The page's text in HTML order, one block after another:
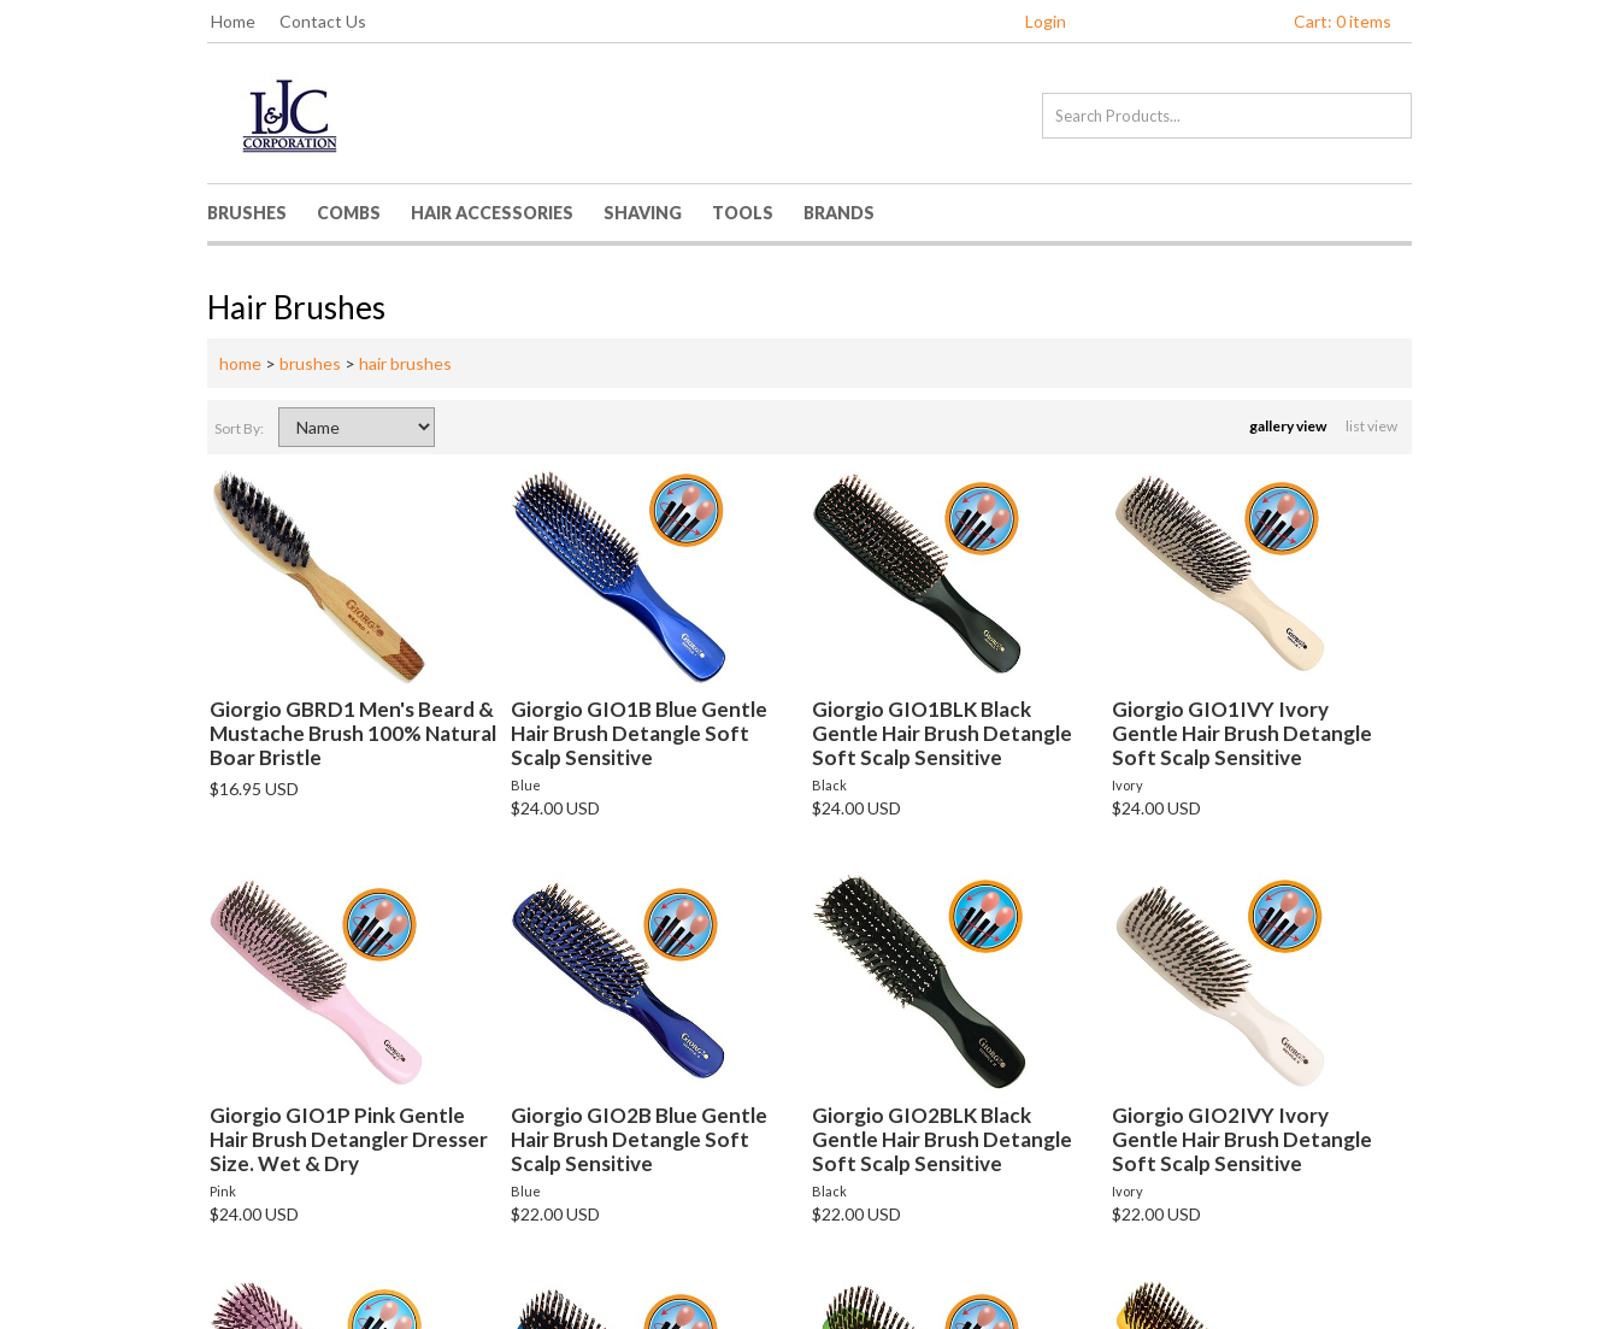
Home Contact Us Login Cart: 0 items
BRUSHES COMBS HAIR ACCESSORIES SHAVING TOOLS BRANDS
Hair Brushes
home > brushes > hair brushes
Sort By: gallery view list view
Giorgio GBRD1 Men's Beard &
Mustache Brush 100% Natural
Boar Bristle
$16.95 USD
Giorgio GIO1B Blue Gentle
Hair Brush Detangle Soft
Scalp Sensitive
Blue
$24.00 USD
Giorgio GIO1BLK Black
Gentle Hair Brush Detangle
Soft Scalp Sensitive
Black
$24.00 USD
Giorgio GIO1IVY Ivory
Gentle Hair Brush Detangle
Soft Scalp Sensitive
Ivory
$24.00 USD
Giorgio GIO1P Pink Gentle
Hair Brush Detangler Dresser
Size. Wet & Dry
Pink
$24.00 USD
Giorgio GIO2B Blue Gentle
Hair Brush Detangle Soft
Scalp Sensitive
Blue
$22.00 USD
Giorgio GIO2BLK Black
Gentle Hair Brush Detangle
Soft Scalp Sensitive
Black
$22.00 USD
Giorgio GIO2IVY Ivory
Gentle Hair Brush Detangle
Soft Scalp Sensitive
Ivory
$22.00 USD